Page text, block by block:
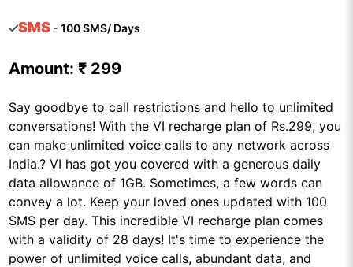
SMS- 100 SMS/ Days
Amount: ₹ 299
Say goodbye to call restrictions and hello to unlimited
conversations! With the VI recharge plan of Rs.299, you
can make unlimited voice calls to any network across
India.? VI has got you covered with a generous daily
data allowance of 1GB. Sometimes, a few words can
convey a lot. Keep your loved ones updated with 100
SMS per day. This incredible VI recharge plan comes
with a validity of 28 days! It's time to experience the
power of unlimited voice calls, abundant data, and